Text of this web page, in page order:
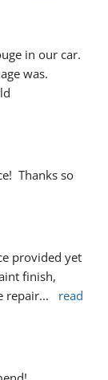
in our car.
was.
Thanks so
provided yet
finish,
repair...
read